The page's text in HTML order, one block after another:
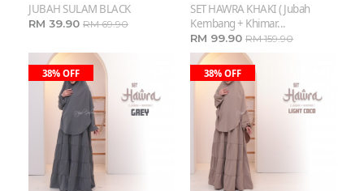
JUBAH SULAM BLACK
RM 39.90 RM 69.90
SET HAWRA KHAKI ( Jubah
Kembang + Khimar...
RM 99.90 RM 159.90
38% OFF 38% OFF